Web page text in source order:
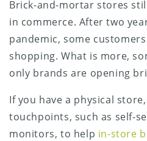
Brick-and-mortar stores
in commerce. After two
pandemic, some
shopping. What is more,
only brands are opening
If you have a physical
touchpoints, such as self-
monitors, to help in-store